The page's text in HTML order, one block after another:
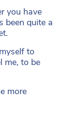
you have
been quite a
to
me, to be
more